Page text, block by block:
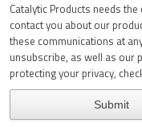
Catalytic Products needs
contact you about our
these communications at
unsubscribe, as well as our
protecting your privacy,